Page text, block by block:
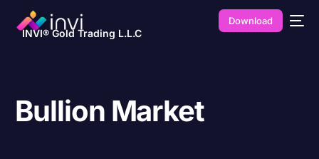
INVI® Gold Trading L.L.C
Download
Bullion Market